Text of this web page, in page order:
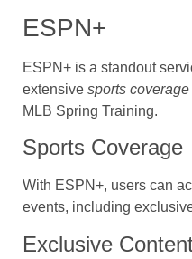
ESPN+
ESPN+ is a standout
extensive sports coverage
MLB Spring Training.
Sports Coverage
With ESPN+, users can
events, including
Exclusive